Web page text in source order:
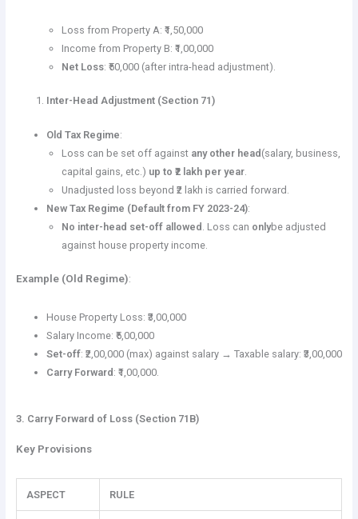
Loss from Property A: ₹1,50,000
Income from Property B: ₹1,00,000
Net Loss: ₹50,000 (after intra-head adjustment).
Inter-Head Adjustment (Section 71)
Old Tax Regime:
Loss can be set off against any other head(salary, business,
capital gains, etc.) up to ₹2 lakh per year
Unadjusted loss beyond ₹2 lakh is carried forward.
New Tax Regime (Default from FY 2023-24):
No inter-head set-off allowed . Loss can onlybe adjusted
against house property income.
Example (Old Regime):
House Property Loss: ₹3,00,000
Salary Income: ₹5,00,000
Set-off: ₹2,00,000 (max) against salary → Taxable salary: ₹3,00,000
Carry Forward: ₹1,00,000.
3. Carry Forward of Loss (Section 71B)
Key Provisions
ASPECT RULE